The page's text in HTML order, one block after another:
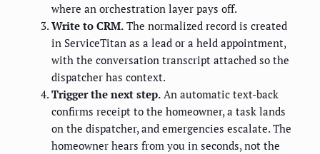
where an orchestration layer pays off.
Write to CRM. The normalized record is created
in ServiceTitan as a lead or a held appointment,
with the conversation transcript attached so the
dispatcher has context.
Trigger the next step. An automatic text-back
confirms receipt to the homeowner, a task lands
on the dispatcher, and emergencies escalate. The
homeowner hears from you in seconds, not the